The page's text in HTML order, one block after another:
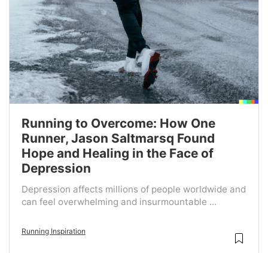
Running to Overcome: How One
Runner, Jason Saltmarsq Found
Hope and Healing in the Face of
Depression
Depression affects millions of people worldwide and
can feel overwhelming and insurmountable ...
Running Inspiration